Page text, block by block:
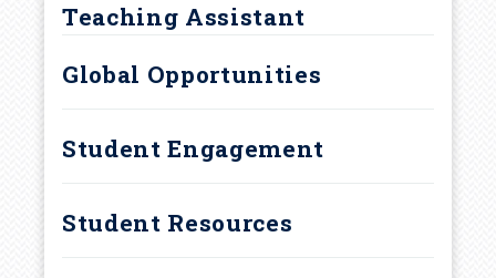
Teaching Assistant
Global Opportunities
Student Engagement
Student Resources